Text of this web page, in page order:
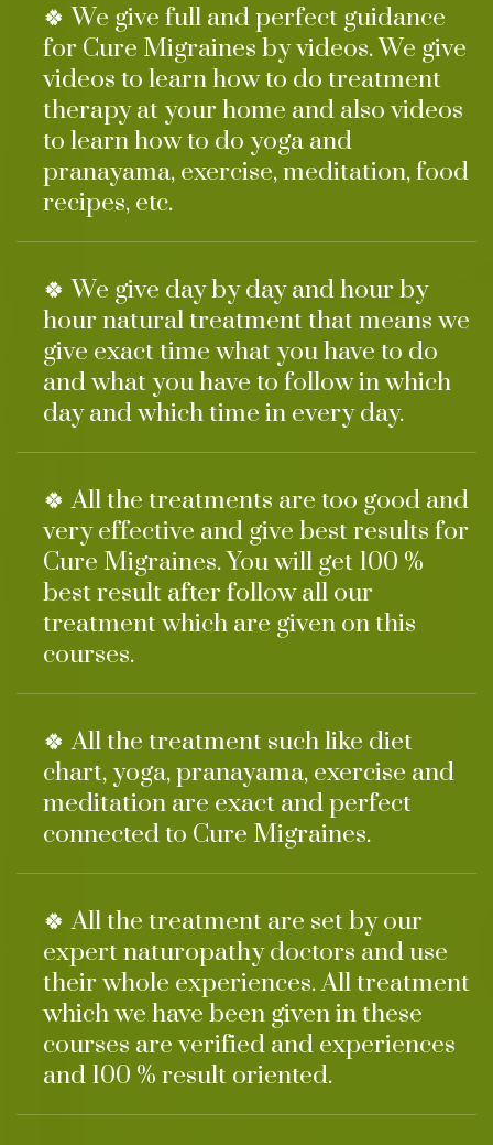
🍀 We give full and perfect guidance
for Cure Migraines by videos. We give
videos to learn how to do treatment
therapy at your home and also videos
to learn how to do yoga and
pranayama, exercise, meditation, food
recipes, etc.
🍀 We give day by day and hour by
hour natural treatment that means we
give exact time what you have to do
and what you have to follow in which
day and which time in every day.
🍀 All the treatments are too good and
very effective and give best results for
Cure Migraines. You will get 100 %
best result after follow all our
treatment which are given on this
courses.
🍀 All the treatment such like diet
chart, yoga, pranayama, exercise and
meditation are exact and perfect
connected to Cure Migraines.
🍀 All the treatment are set by our
expert naturopathy doctors and use
their whole experiences. All treatment
which we have been given in these
courses are verified and experiences
and 100 % result oriented.